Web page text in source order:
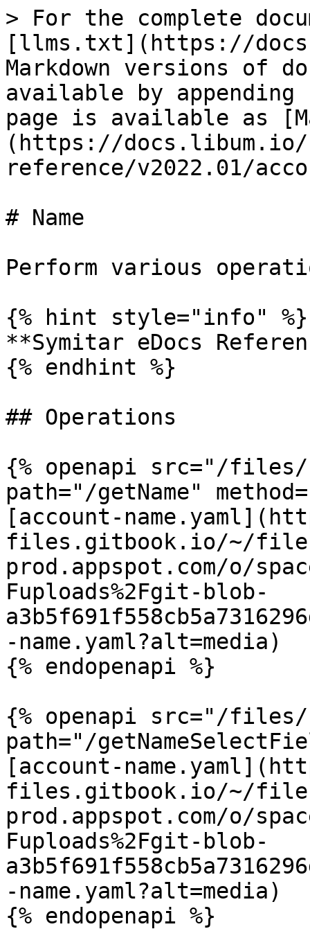
> For the complete
[llms.txt](https://
Markdown versions of
available by
page is available as
(https://docs.libum.io/
reference/v2022.01/
# Name
Perform various
{% hint style="info" %}
**Symitar eDocs
{% endhint %}
## Operations
{% openapi src="/files/
path="/getName"
[account-
files.gitbook.io/~/
prod.appspot.com/o/
Fuploads%2Fgit-blob-
-name.yaml?alt=media)
{% endopenapi %}
{% openapi src="/files/
path="/
[account-
files.gitbook.io/~/
prod.appspot.com/o/
Fuploads%2Fgit-blob-
-name.yaml?alt=media)
{% endopenapi %}